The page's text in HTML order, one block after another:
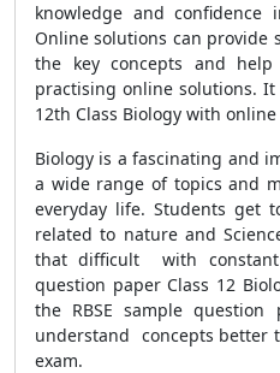
knowledge and
Online solutions can
the key concepts and
practising online solutions. It
12th Class Biology with
Biology is a fascinating and
a wide range of topics and
everyday life. Students get
related to nature and
that difficult with constant
question paper Class 12
the RBSE sample
understand concepts better
exam.